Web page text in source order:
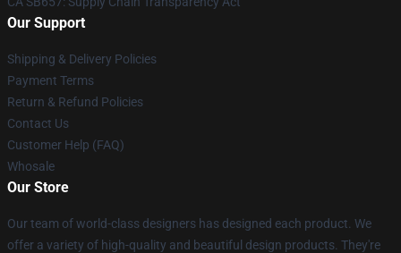
Our Support
Shipping & Delivery Policies
Payment Terms
Return & Refund Policies
Contact Us
Customer Help (FAQ)
Whosale
Our Store
Our team of world-class designers has designed each product. We
offer a variety of high-quality and beautiful design products. They're